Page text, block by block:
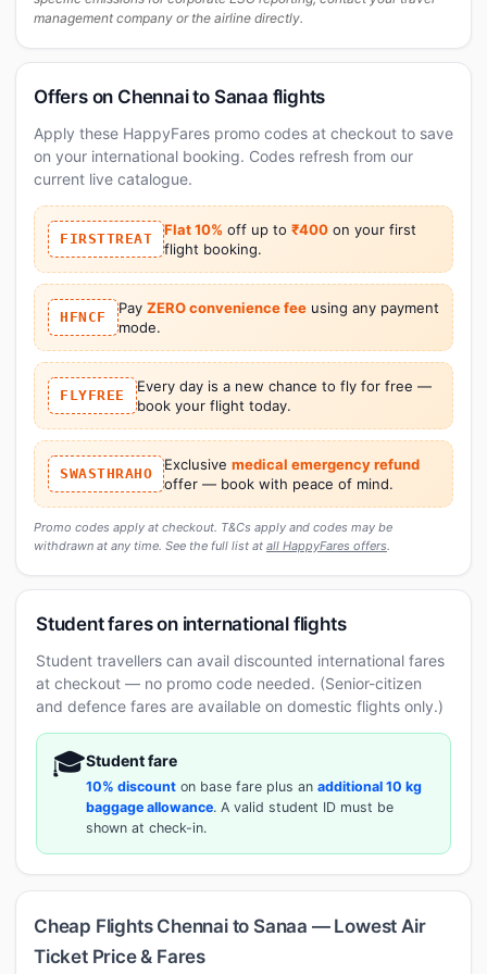
management company or the airline directly.
Offers on Chennai to Sanaa flights
Apply these HappyFares promo codes at checkout to save
on your international booking. Codes refresh from our
current live catalogue.
FIRSTTREAT
Flat 10% off up to ₹400 on your first
flight booking.
HFNCF
Pay ZERO convenience feeusing any payment
mode.
FLYFREE
Every day is a new chance to fly for free —
book your flight today.
SWASTHRAHO
Exclusive medical emergency refund
offer — book with peace of mind.
Promo codes apply at checkout. T&Cs apply and codes may be
withdrawn at any time. See the full list at all HappyFares offers.
Student fares on international flights
Student travellers can avail discounted international fares
at checkout — no promo code needed. (Senior-citizen
and defence fares are available on domestic flights only.)
🎓Student fare
10% discount on base fare plus an additional 10 kg
baggage allowance. A valid student ID must be
shown at check-in.
Cheap Flights Chennai to Sanaa — Lowest Air
Ticket Price & Fares